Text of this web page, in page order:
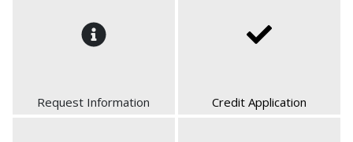
Request Information Credit Application